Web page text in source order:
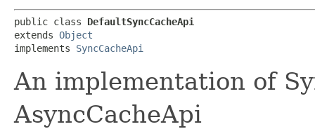
public class DefaultSyncCacheApi
extends Object
implements SyncCacheApi
An implementation of
AsyncCacheApi